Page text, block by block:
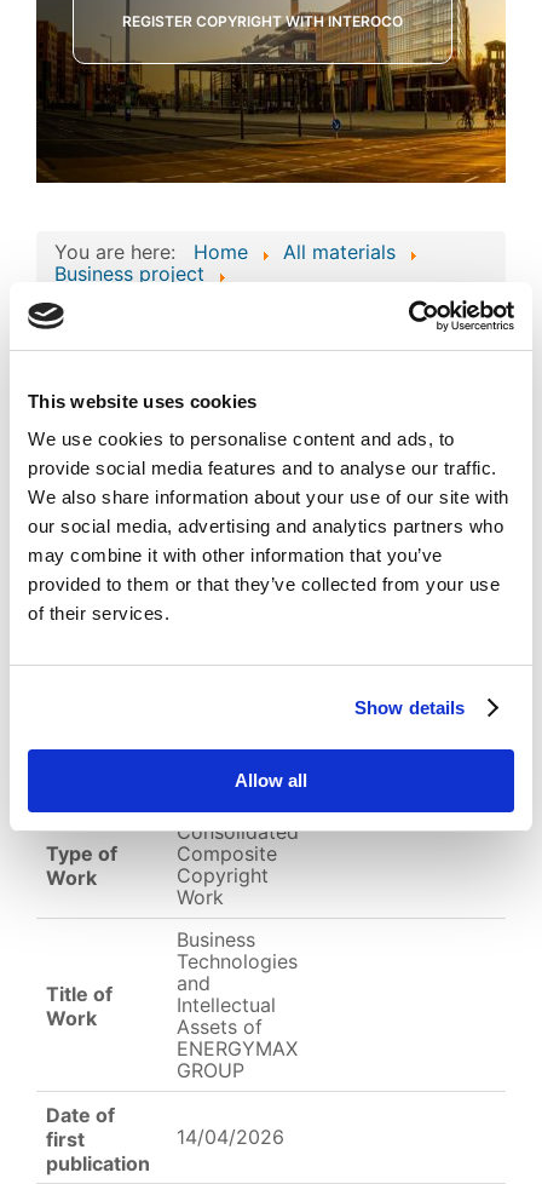
This website uses cookies
We use cookies to personalise content and ads, to
provide social media features and to analyse our traffic.
We also share information about your use of our site with
our social media, advertising and analytics partners who
may combine it with other information that you’ve
provided to them or that they’ve collected from your use
of their services.
Show details
Allow all
REGISTER COPYRIGHT WITH INTEROCO
You are here: Home
All materials
Business project
Consolidated Composite Copyright Work:
Business Technologies and Intellectual Assets
pdf
Consolidated Composite
Copyright Work: Business
Technologies and
Intellectual Assets of
ENERGYMAX GROUP
Published Popular
Registered on 14 April 2026
(pdf, 107 KB)
EC-01-004783.pdf
English
Type of
Work
Consolidated
Composite
Copyright
Work
Title of
Work
Business
Technologies
and
Intellectual
Assets of
ENERGYMAX
GROUP
Date of
first
publication
14/04/2026